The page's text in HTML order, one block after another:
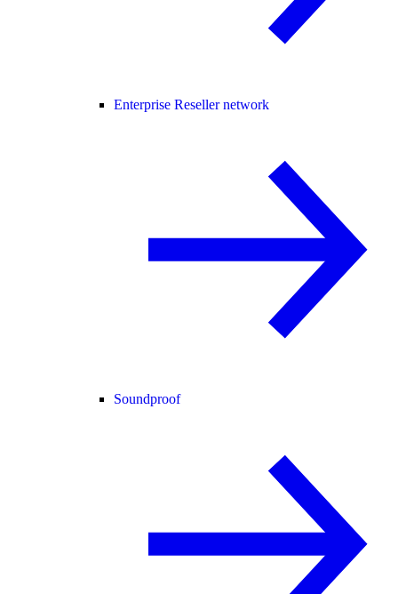
Enterprise Reseller network
Soundproof